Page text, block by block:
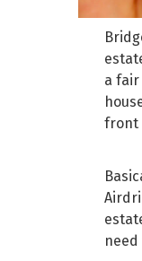
a fair
front